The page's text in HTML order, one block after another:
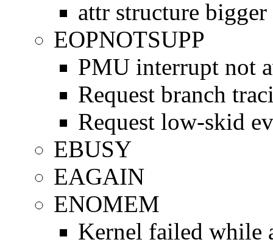
attr structure
EOPNOTSUPP
PMU interrupt not
Request branch
Request low-skid
EBUSY
EAGAIN
ENOMEM
Kernel failed while